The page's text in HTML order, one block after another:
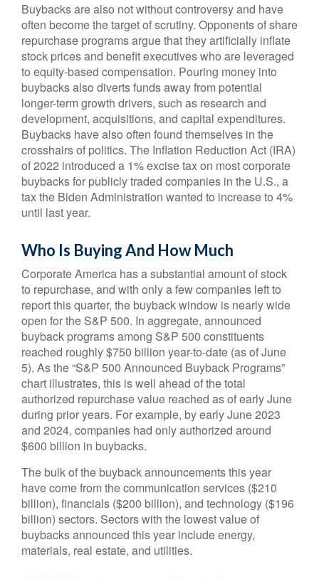
Buybacks are also not without controversy and have
often become the target of scrutiny. Opponents of share
repurchase programs argue that they artificially inflate
stock prices and benefit executives who are leveraged
to equity-based compensation. Pouring money into
buybacks also diverts funds away from potential
longer-term growth drivers, such as research and
development, acquisitions, and capital expenditures.
Buybacks have also often found themselves in the
crosshairs of politics. The Inflation Reduction Act (IRA)
of 2022 introduced a 1% excise tax on most corporate
buybacks for publicly traded companies in the U.S., a
tax the Biden Administration wanted to increase to 4%
until last year.
Who Is Buying And How Much
Corporate America has a substantial amount of stock
to repurchase, and with only a few companies left to
report this quarter, the buyback window is nearly wide
open for the S&P 500. In aggregate, announced
buyback programs among S&P 500 constituents
reached roughly $750 billion year-to-date (as of June
5). As the “S&P 500 Announced Buyback Programs”
chart illustrates, this is well ahead of the total
authorized repurchase value reached as of early June
during prior years. For example, by early June 2023
and 2024, companies had only authorized around
$600 billion in buybacks.
The bulk of the buyback announcements this year
have come from the communication services ($210
billion), financials ($200 billion), and technology ($196
billion) sectors. Sectors with the lowest value of
buybacks announced this year include energy,
materials, real estate, and utilities.